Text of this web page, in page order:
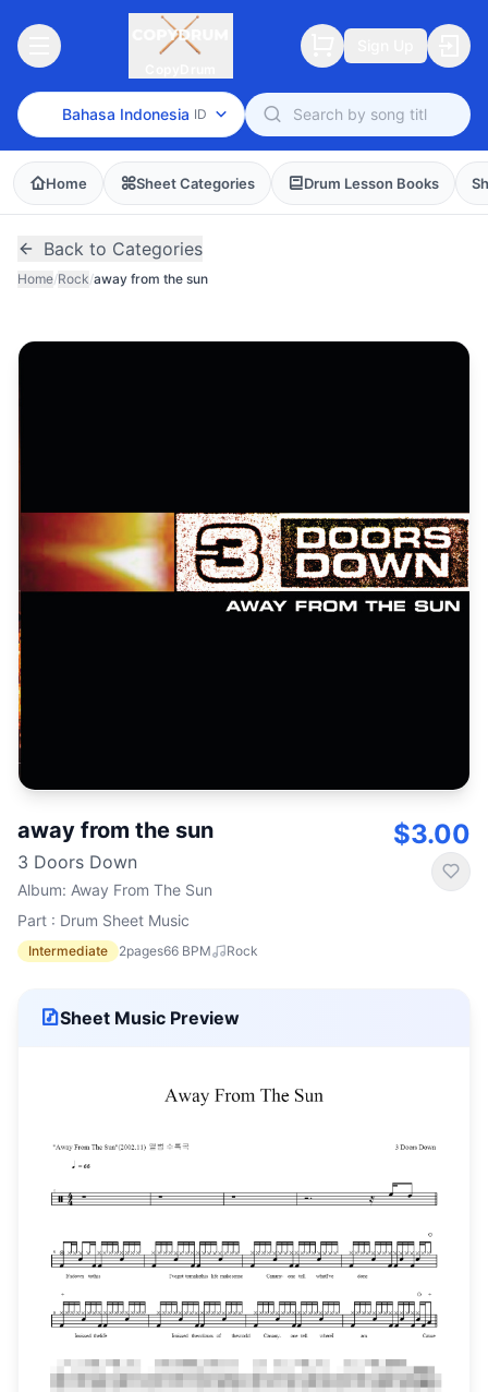
Bahasa Indonesia ID
Home Sheet Categories Drum Lesson Books
Back to Categories
Home/Rock/away from the sun
away from the sun
3 Doors Down
Album: Away From The Sun
Part : Drum Sheet Music
Intermediate 2pages66 BPM Rock
$3.00
Sheet Music Preview